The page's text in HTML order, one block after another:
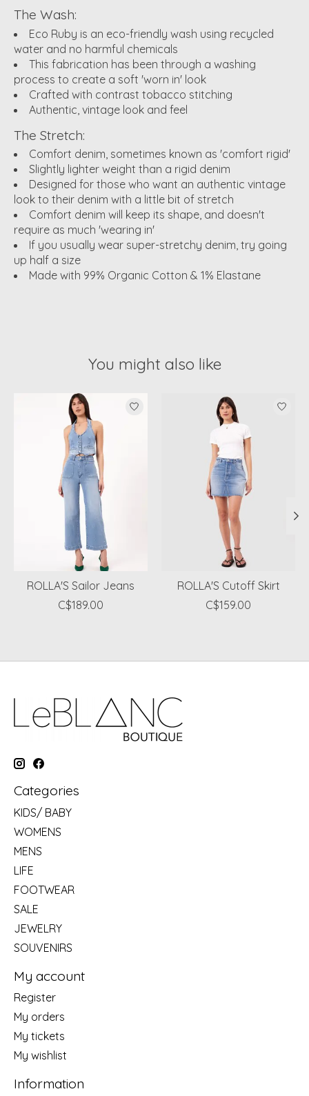
The Wash:
Eco Ruby is an eco-friendly wash using recycled
water and no harmful chemicals
This fabrication has been through a washing
process to create a soft 'worn in' look
Crafted with contrast tobacco stitching
Authentic, vintage look and feel
The Stretch:
Comfort denim, sometimes known as 'comfort rigid'
Slightly lighter weight than a rigid denim
Designed for those who want an authentic vintage
look to their denim with a little bit of stretch
Comfort denim will keep its shape, and doesn't
require as much 'wearing in'
If you usually wear super-stretchy denim, try going
up half a size
Made with 99% Organic Cotton & 1% Elastane
You might also like
Product carousel items
ROLLA'S Sailor Jeans
C$189.00
ROLLA'S Cutoff Skirt
C$159.00
Categories
KIDS/ BABY
WOMENS
MENS
LIFE
FOOTWEAR
SALE
JEWELRY
SOUVENIRS
My account
Register
My orders
My tickets
My wishlist
Information